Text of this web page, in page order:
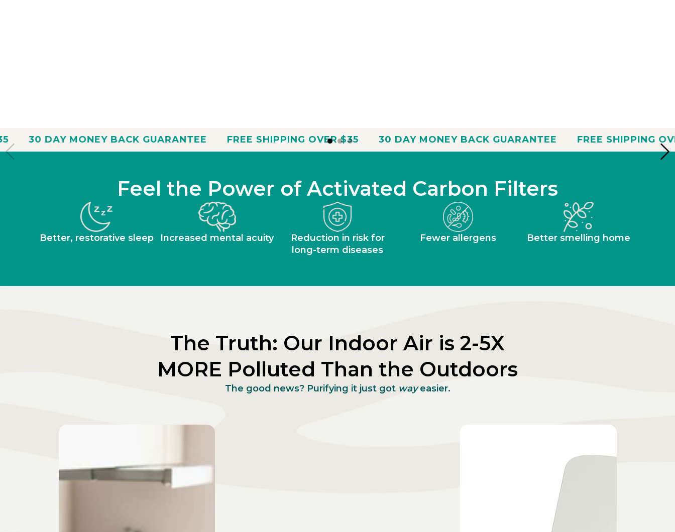
BACK GUARANTEE FREE SHIPPING OVER $35 30 DAY MONEY BACK GUARANTEE FREE SHIPPING OVER $35 30
Feel the Power of Activated Carbon Filters
Better, restorative sleep Increased mental acuity
Reduction in risk for
long-term diseases
Fewer allergens Better smelling home
The Truth: Our Indoor Air is 2-5X
MORE Polluted Than the Outdoors
The good news? Purifying it just got wayeasier.